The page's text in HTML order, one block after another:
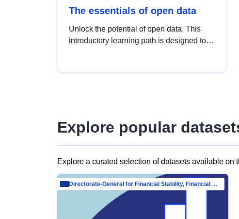
The essentials of open data
Unlock the potential of open data. This
introductory learning path is designed to
Explore popular
Explore a curated selection of datasets available on
Directorate-General for Financial Stability, Financial Services and Capital Mar…